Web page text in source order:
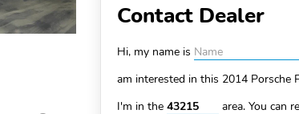
Contact Dealer
Hi, my name is
am interested in this 2014 Porsche
I'm in the
area. You can